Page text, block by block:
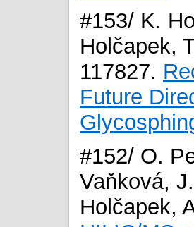
#153/ K.
Holčapek,
117827.
Future
#152/ O.
Vaňková,
Holčapek,